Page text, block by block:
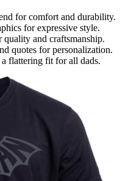
for comfort and durability.
for expressive style.
and craftsmanship.
quotes for personalization.
flattering fit for all dads.